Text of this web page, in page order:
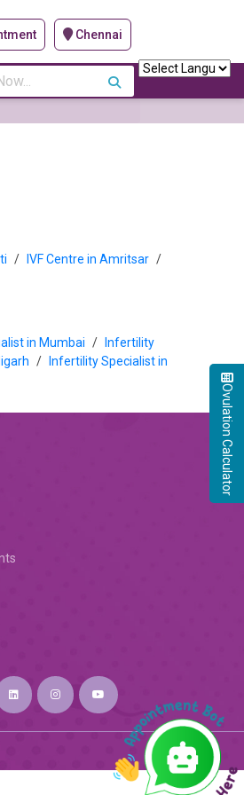
Chennai
/ IVF Centre in Amritsar /
in Mumbai /
Infertility
/
Infertility Specialist in
Ovulation Calculator